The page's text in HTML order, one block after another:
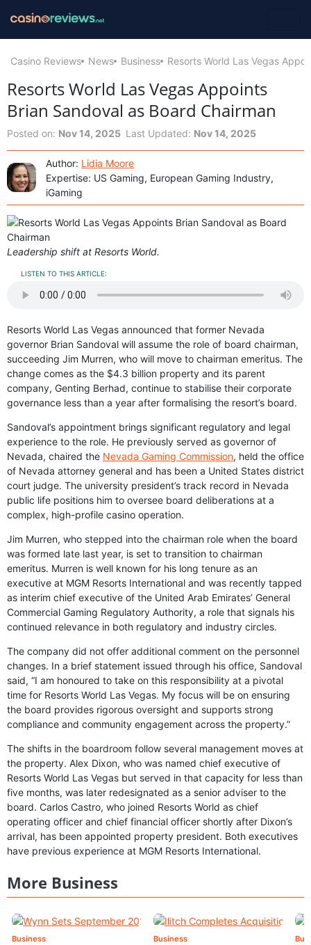
Casino Reviews News Business Resorts World Las Vegas
Resorts World Las Vegas Appoints
Brian Sandoval as Board Chairman
Posted on: Nov 14, 2025 Last Updated: Nov 14, 2025
Author: Lidia Moore
Expertise: US Gaming, European Gaming Industry,
iGaming
Leadership shift at Resorts World.
LISTEN TO THIS ARTICLE:
Resorts World Las Vegas announced that former Nevada
governor Brian Sandoval will assume the role of board chairman,
succeeding Jim Murren, who will move to chairman emeritus. The
change comes as the $4.3 billion property and its parent
company, Genting Berhad, continue to stabilise their corporate
governance less than a year after formalising the resort’s board.
Sandoval’s appointment brings significant regulatory and legal
experience to the role. He previously served as governor of
Nevada, chaired the Nevada Gaming Commission, held the office
of Nevada attorney general and has been a United States district
court judge. The university president’s track record in Nevada
public life positions him to oversee board deliberations at a
complex, high-profile casino operation.
Jim Murren, who stepped into the chairman role when the board
was formed late last year, is set to transition to chairman
emeritus. Murren is well known for his long tenure as an
executive at MGM Resorts International and was recently tapped
as interim chief executive of the United Arab Emirates’ General
Commercial Gaming Regulatory Authority, a role that signals his
continued relevance in both regulatory and industry circles.
The company did not offer additional comment on the personnel
changes. In a brief statement issued through his office, Sandoval
said, “I am honoured to take on this responsibility at a pivotal
time for Resorts World Las Vegas. My focus will be on ensuring
the board provides rigorous oversight and supports strong
compliance and community engagement across the property.”
The shifts in the boardroom follow several management moves at
the property. Alex Dixon, who was named chief executive of
Resorts World Las Vegas but served in that capacity for less than
five months, was later redesignated as a senior adviser to the
board. Carlos Castro, who joined Resorts World as chief
operating officer and chief financial officer shortly after Dixon’s
arrival, has been appointed property president. Both executives
have previous experience at MGM Resorts International.
More Business
Business Business